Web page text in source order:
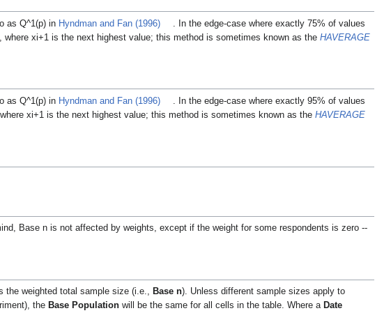
as Q^1 (p) in Hyndman and Fan (1996)
. In the edge-case where exactly 75% of values
, where xi+1 is the next highest value; this method is sometimes known as the HAVERAGE
as Q^1 (p) in Hyndman and Fan (1996)
. In the edge-case where exactly 95% of values
, where xi+1 is the next highest value; this method is sometimes known as the HAVERAGE
Base n is not affected by weights, except if the weight for some respondents is zero --
the weighted total sample size (i.e., Base n). Unless different sample sizes apply to
the Base Population will be the same for all cells in the table. Where a Date